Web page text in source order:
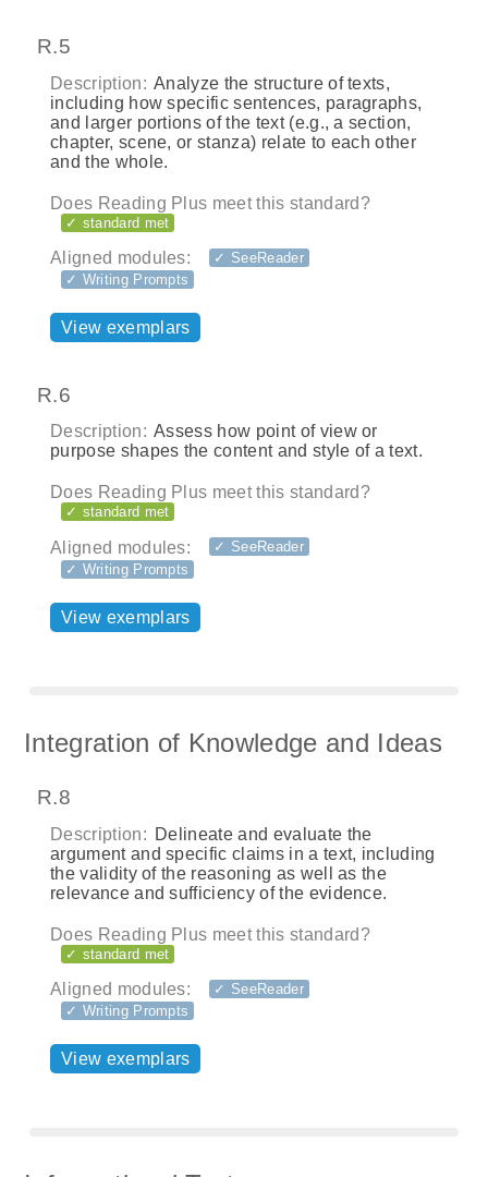
R.5
Description: Analyze the structure of texts,
including how specific sentences, paragraphs,
and larger portions of the text (e.g., a section,
chapter, scene, or stanza) relate to each other
and the whole.
Does Reading Plus meet this standard?
✓ standard met
Aligned modules:
✓ SeeReader
✓ Writing Prompts
View exemplars
R.6
Description: Assess how point of view or
purpose shapes the content and style of a text.
Does Reading Plus meet this standard?
✓ standard met
Aligned modules:
✓ SeeReader
✓ Writing Prompts
View exemplars
Integration of Knowledge and Ideas
R.8
Description: Delineate and evaluate the
argument and specific claims in a text, including
the validity of the reasoning as well as the
relevance and sufficiency of the evidence.
Does Reading Plus meet this standard?
✓ standard met
Aligned modules:
✓ SeeReader
✓ Writing Prompts
View exemplars